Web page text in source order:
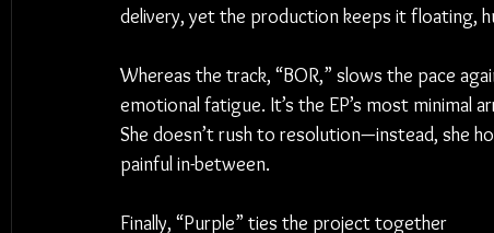
delivery, yet the production keeps it floating,
Whereas the track, “BOR,” slows the pace
emotional fatigue. It’s the EP’s most minimal
She doesn’t rush to resolution—instead, she
painful in-between.
Finally, “Purple” ties the project together